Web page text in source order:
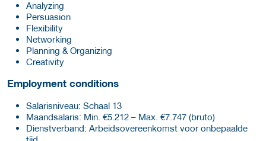
Analyzing
Persuasion
Flexibility
Networking
Planning & Organizing
Creativity
Employment conditions
Salarisniveau: Schaal 13
Maand­salaris: Min. €5.212 – Max. €7.747 (bruto)
Dienst­verband: Arbeidsovereenkomst voor onbepaalde